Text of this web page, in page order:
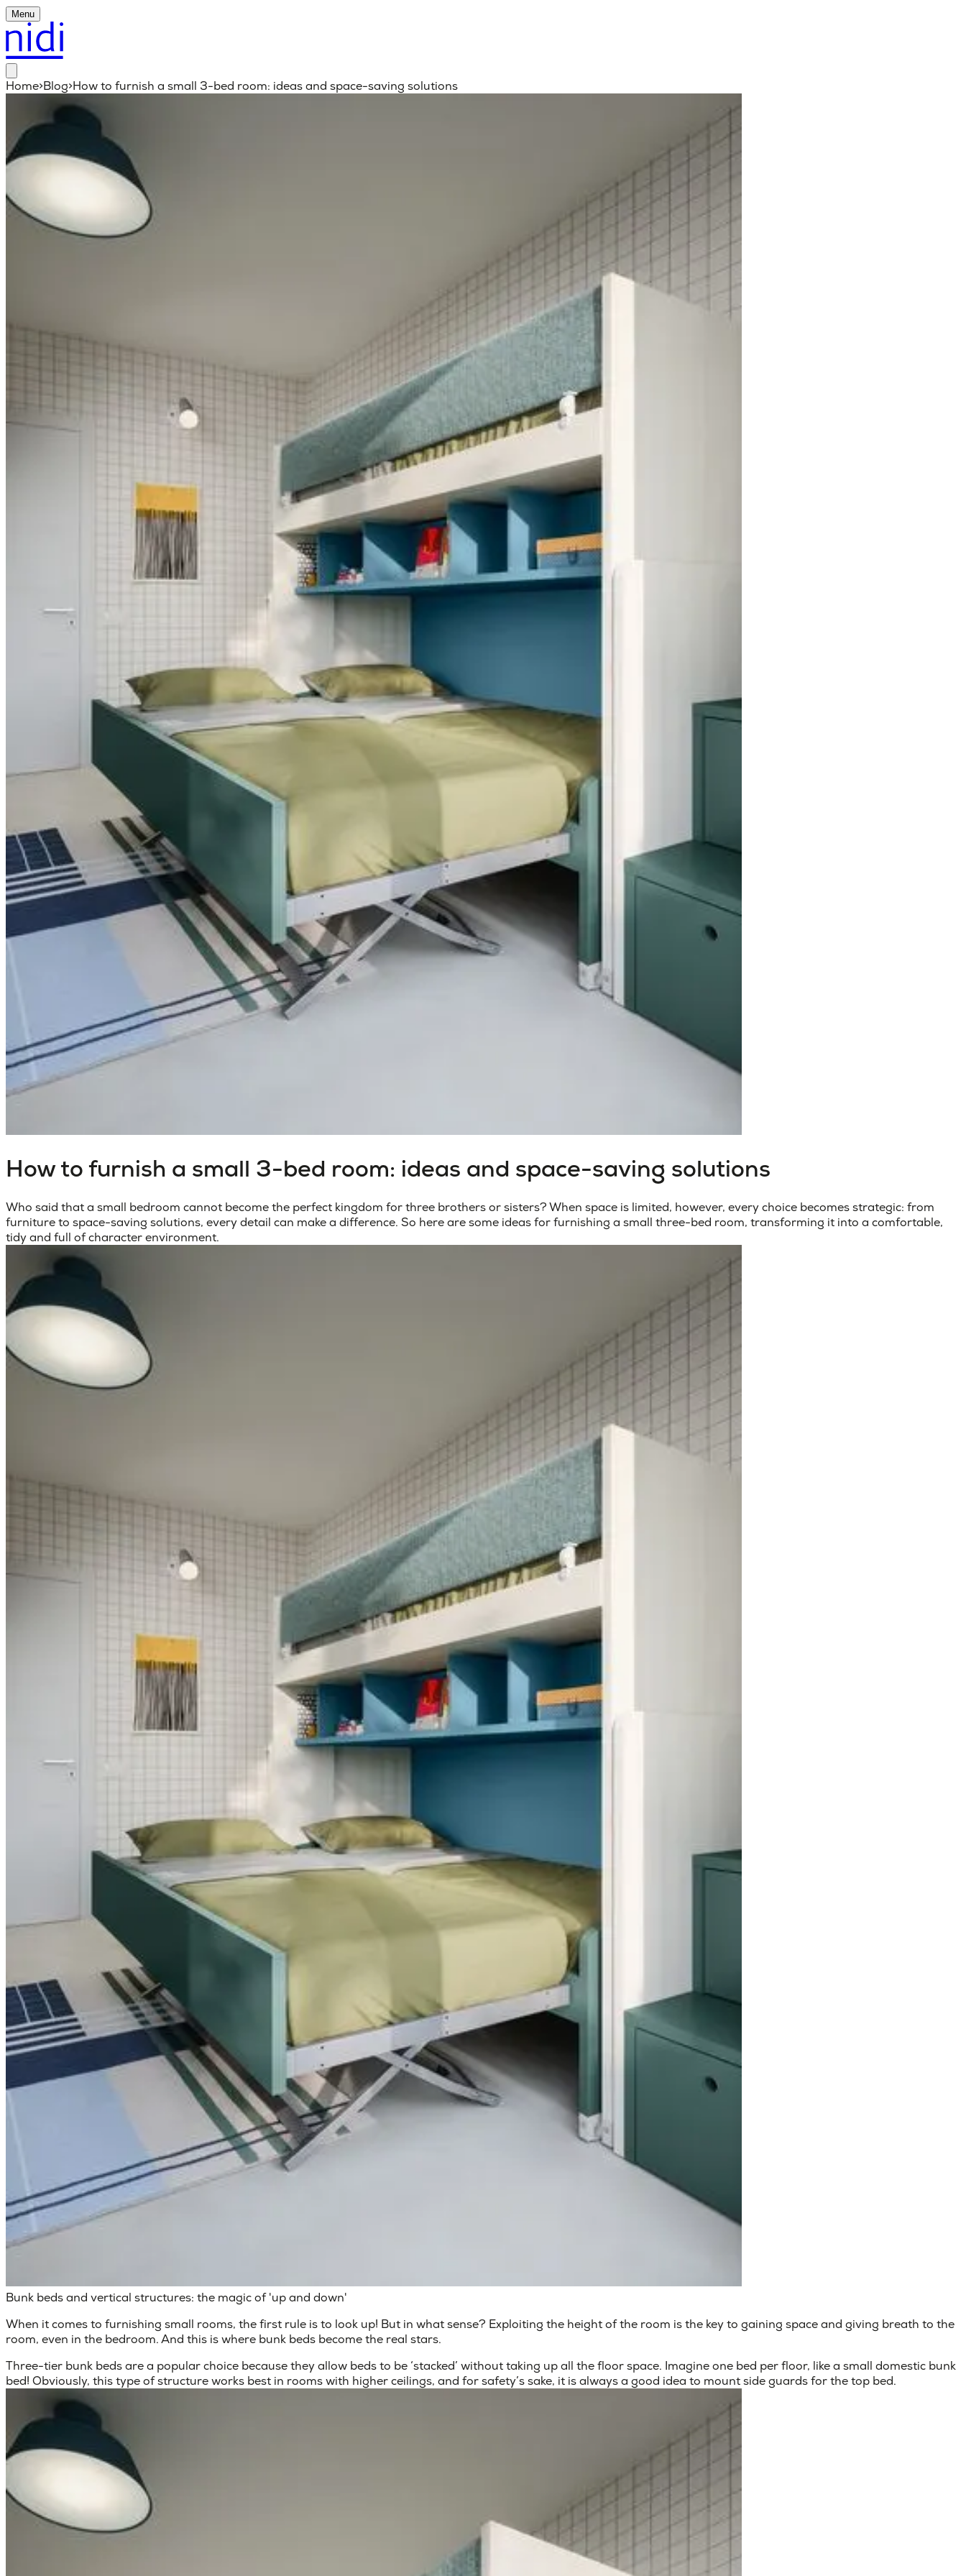
Menu
Home>Blog>How to furnish a small 3-bed room: ideas and space-saving solutions
How to furnish a small 3-bed room: ideas and space-saving solutions
Who said that a small bedroom cannot become the perfect kingdom for three brothers or sisters? When space is limited, however, every choice becomes strategic: from
furniture to space-saving solutions, every detail can make a difference. So here are some ideas forfurnishing a small three-bed room, transforming it into a comfortable,
tidy and full of character environment.
Bunk beds and vertical structures: the magic of 'up and down'
When it comes to furnishing small rooms, the first rule is to look up! But in what sense? Exploiting the height of the room is the key to gaining space and giving breath to the
room, even in the bedroom. And this is where bunk beds become the real stars.
Three-tier bunk bedsare a popular choice because they allow beds to be ‘stacked’ without taking up all the floor space. Imagine one bed per floor, like a small domestic bunk
bed! Obviously, this type of structure works best in rooms with higher ceilings, and for safety’s sake, it is always a good idea to mount side guards for the top bed.